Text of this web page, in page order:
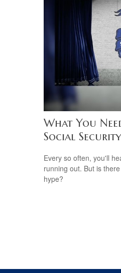
What You
Social Security
Every so often, you'll
running out. But is
hype?